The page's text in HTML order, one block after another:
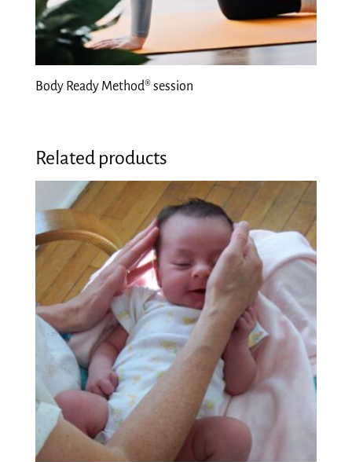
Body Ready Method® session
Related products